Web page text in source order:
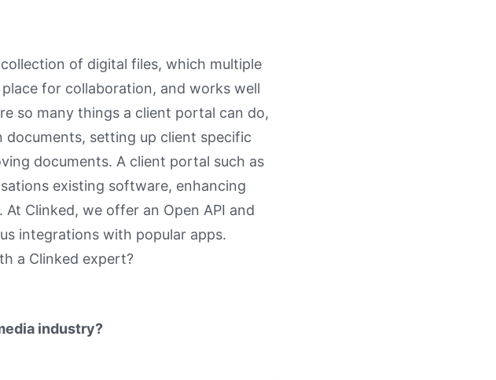
of digital files, which multiple
for collaboration, and works well
so many things a client portal can do,
setting up client specific
documents. A client portal such as
existing software, enhancing
Clinked, we offer an Open API and
integrations with popular apps.
a Clinked expert?
industry?